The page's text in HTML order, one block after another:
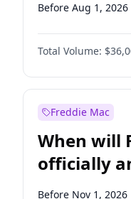
Before Aug 1, 2026
Before Dec 1, 2026
Before Jul 1, 2026
Before Jun 1, 2026
Before Apr 1, 2027
Before Feb 1, 2027
Before Jan 1, 2027
Before Jun 1, 2027
Total Volume:
Freddie Mac
When will
officially
Before Nov 1, 2026